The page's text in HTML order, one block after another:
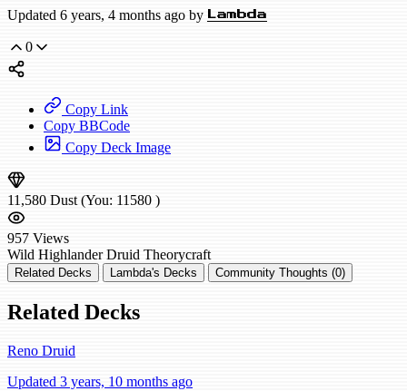
Updated 6 years, 4 months ago by Lambda
0
Copy Link
Copy BBCode
Copy Deck Image
11,580 Dust (You: 11580 )
957 Views
Wild Highlander Druid Theorycraft
Related Decks Lambda's Decks Community Thoughts (0)
Related Decks
Reno Druid
Updated 3 years, 10 months ago